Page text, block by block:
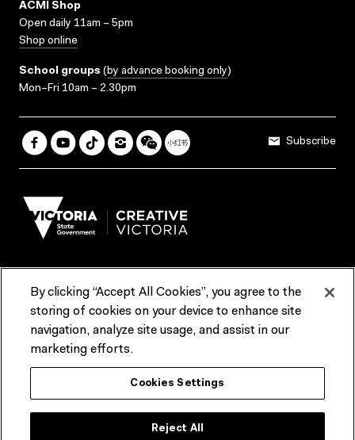
ACMI Shop
Open daily 11am – 5pm
Shop online
School groups (by advance booking only)
Mon–Fri 10am – 2.30pm
Subscribe
Terms & Conditions Reports & Policies
Contact us
ACMI would like to acknowledge the Traditional Custodians of the
lands and waterways of greater Melbourne, the people of the Kulin
Nation, and recognise that ACMI is located on the lands of the
truth-telling, self‑determination and respect. We also acknowledge
By clicking “Accept All Cookies”, you agree to the
storing of cookies on your device to enhance site
navigation, analyze site usage, and assist in our
marketing efforts.
Cookies Settings
Reject All